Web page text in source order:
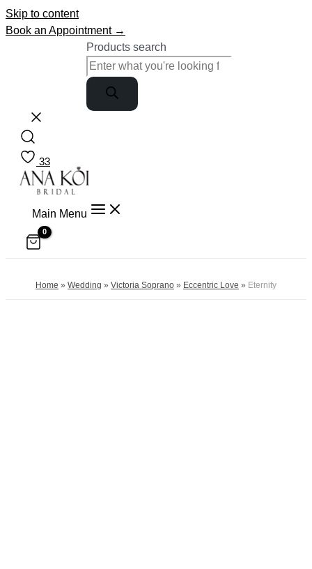
Skip to content
Book an Appointment →
Products search
33
Main Menu
Home » Wedding » Victoria Soprano » Eccentric Love » Eternity